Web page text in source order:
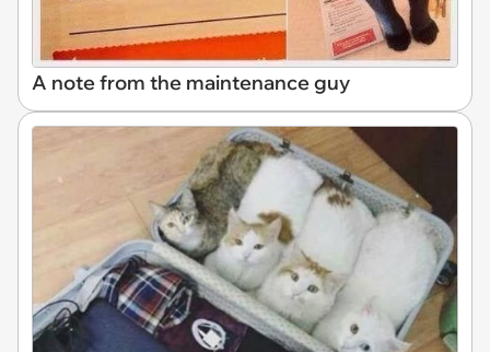
A note from the maintenance guy